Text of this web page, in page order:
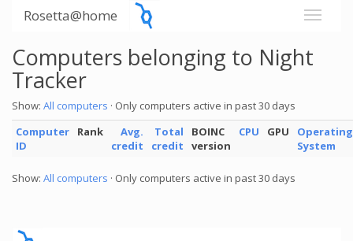
Rosetta@home
Computers belonging to Night
Tracker
Show: All computers · Only computers active in past 30 days
Computer
ID
Rank
Avg.
credit
Total
credit
BOINC
version
CPU GPU
Operating
System
Show: All computers · Only computers active in past 30 days